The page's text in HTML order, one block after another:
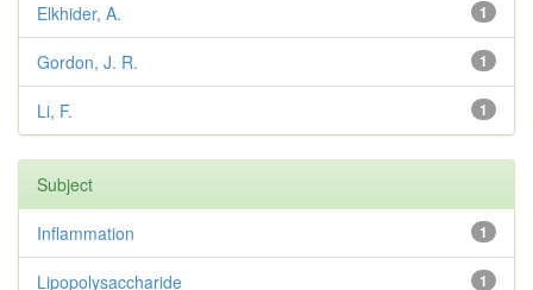
1
Elkhider, A.
1
Gordon, J. R.
1
Li, F.
Subject
1
Inflammation
1
Lipopolysaccharide